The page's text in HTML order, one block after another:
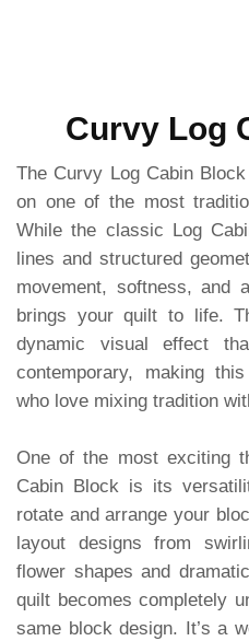
Curvy Log
The Curvy Log Cabin
on one of the most
While the classic Log
lines and structured
movement, softness, and
brings your quilt to life.
dynamic visual effect
contemporary, making
who love mixing tradition
One of the most exciting
Cabin Block is its
rotate and arrange your
layout designs from
flower shapes and
quilt becomes completely
same block design. It’s a